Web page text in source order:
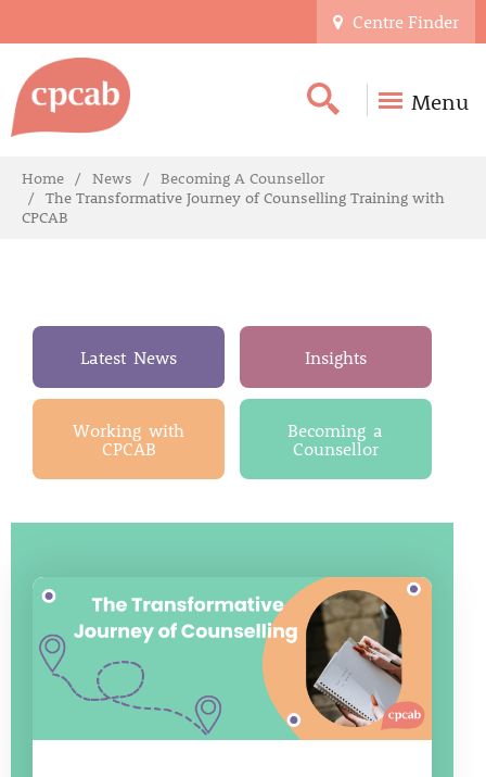
Centre Finder
Menu
Home News
Becoming A Counsellor
The Transformative Journey of Counselling Training with
CPCAB
Latest News Insights
Working with
CPCAB
Becoming a
Counsellor